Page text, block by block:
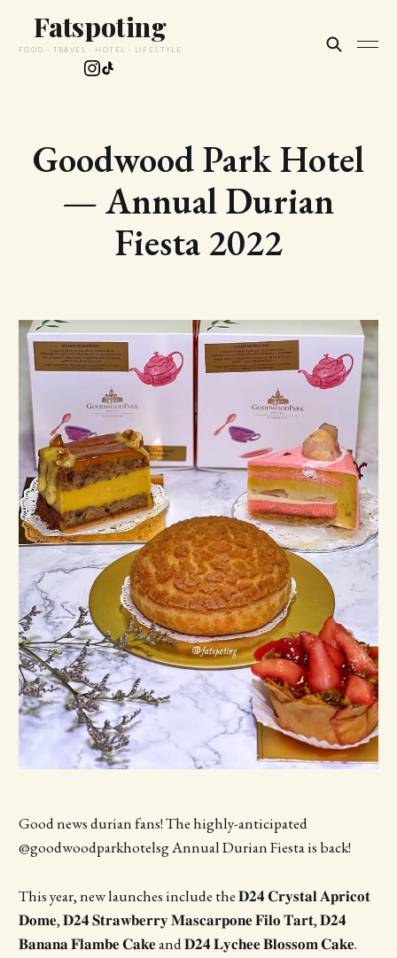
Fatspoting
FOOD · TRAVEL · HOTEL · LIFESTYLE
Goodwood Park Hotel
— Annual Durian
Fiesta 2022
Good news durian fans! The highly-anticipated
@goodwoodparkhotelsg Annual Durian Fiesta is back!
This year, new launches include the 𝐃𝟐𝟒 𝐂𝐫𝐲𝐬𝐭𝐚𝐥 𝐀𝐩𝐫𝐢𝐜𝐨𝐭
𝐃𝐨𝐦𝐞, 𝐃𝟐𝟒 𝐒𝐭𝐫𝐚𝐰𝐛𝐞𝐫𝐫𝐲 𝐌𝐚𝐬𝐜𝐚𝐫𝐩𝐨𝐧𝐞 𝐅𝐢𝐥𝐨 𝐓𝐚𝐫𝐭, 𝐃𝟐𝟒
𝐁𝐚𝐧𝐚𝐧𝐚 𝐅𝐥𝐚𝐦𝐛𝐞 𝐂𝐚𝐤𝐞 and 𝐃𝟐𝟒 𝐋𝐲𝐜𝐡𝐞𝐞 𝐁𝐥𝐨𝐬𝐬𝐨𝐦 𝐂𝐚𝐤𝐞.